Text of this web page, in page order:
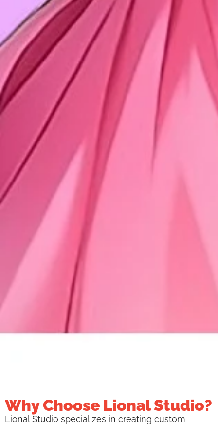
Why Choose Lional Studio?
Lional Studio specializes in creating custom